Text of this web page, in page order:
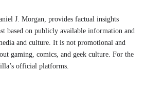
J. Morgan, provides factual insights
based on publicly available information and
and culture. It is not promotional and
gaming, comics, and geek culture. For the
official platforms.